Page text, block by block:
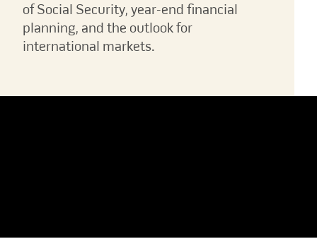
of Social Security, year-end financial
planning, and the outlook for
international markets.